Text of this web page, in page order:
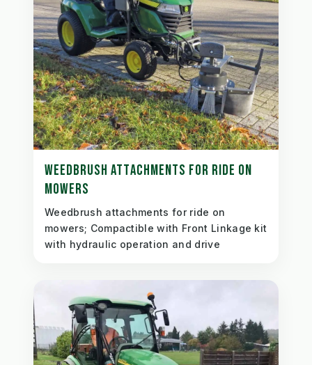
WEEDBRUSH ATTACHMENTS FOR RIDE ON
MOWERS
Weedbrush attachments for ride on
mowers; Compactible with Front Linkage kit
with hydraulic operation and drive